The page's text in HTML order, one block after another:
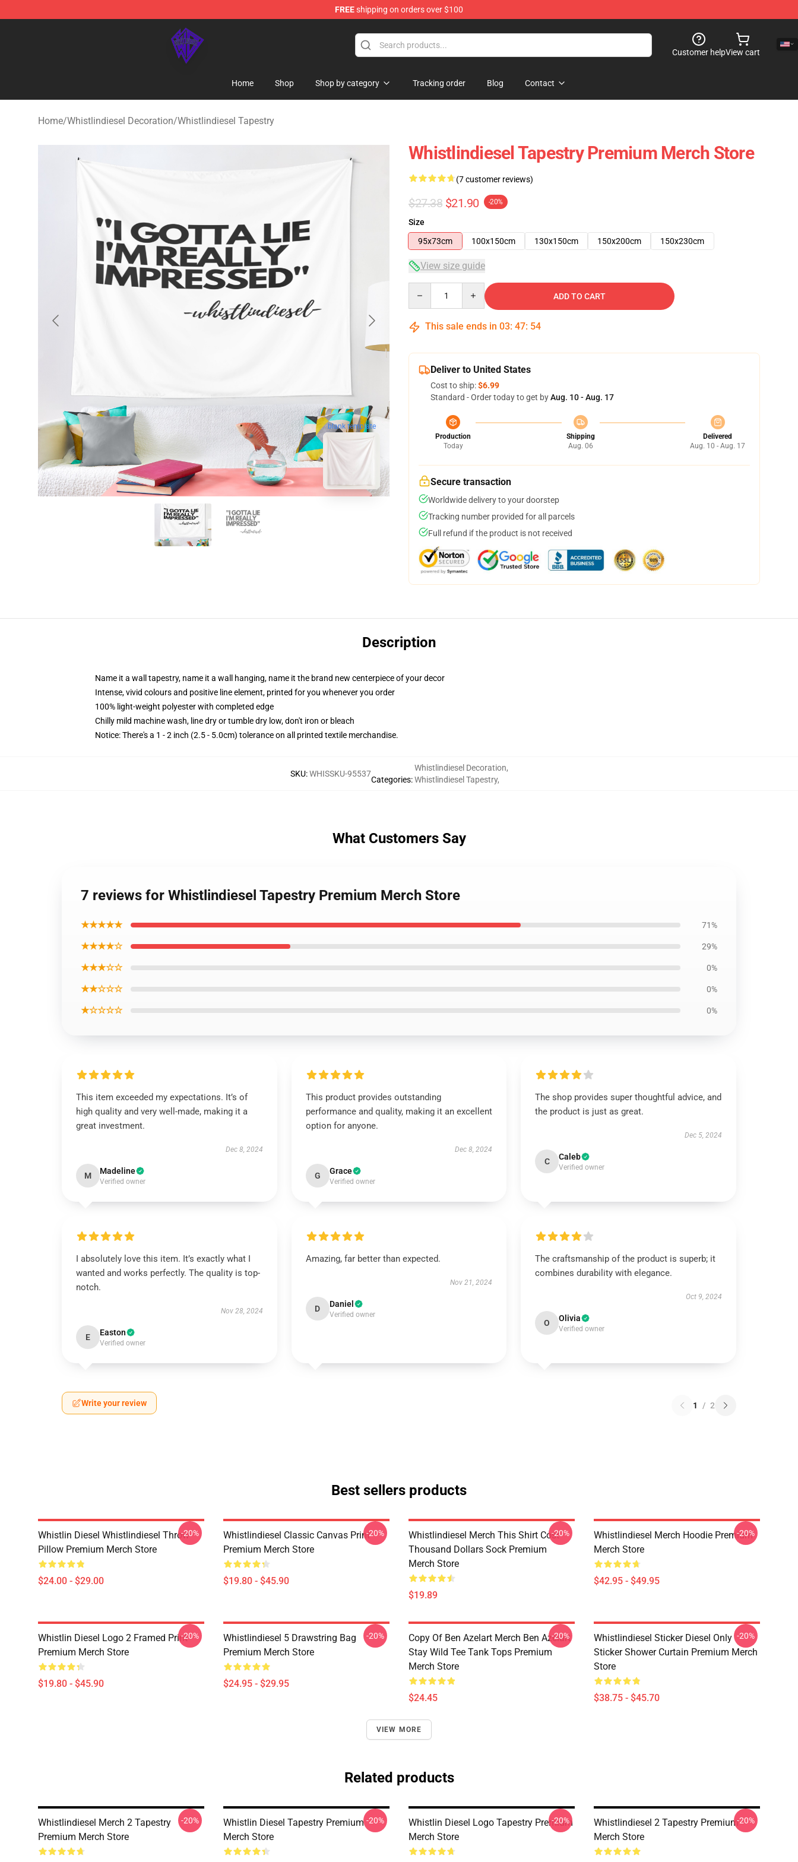
FREEshipping on orders over $100
WhistlinDiesel Shop - Official WhistlinDiesel Merchandise Store
Customer helpView cart
Home Shop Shop by category Tracking order Blog Contact
Home/Whistlindiesel Decoration/Whistlindiesel Tapestry
blank template
Whistlindiesel Tapestry Premium Merch Store
(7 customer reviews)
$27.38 $21.90 -20%
Size
95x73cm
100x150cm 130x150cm 150x200cm 150x230cm
View size guide
ADD TO CART
This sale ends in 03: 47: 53
Deliver to United States
Cost to ship:$6.99
Standard - Order today to get byAug. 10 - Aug. 17
Production
Today
Shipping
Aug. 06
Delivered
Aug. 10 - Aug. 17
Secure transaction
Worldwide delivery to your doorstep
Tracking number provided for all parcels
Full refund if the product is not received
Description
Name it a wall tapestry, name it a wall hanging, name it the brand new centerpiece of your decor
Intense, vivid colours and positive line element, printed for you whenever you order
100% light-weight polyester with completed edge
Chilly mild machine wash, line dry or tumble dry low, don't iron or bleach
Notice: There's a 1 - 2 inch (2.5 - 5.0cm) tolerance on all printed textile merchandise.
SKU:WHISSKU-95537
Categories:
Whistlindiesel Decoration,
Whistlindiesel Tapestry,
What Customers Say
7 reviews for Whistlindiesel Tapestry Premium Merch Store
★★★★★ 71%
★★★★☆ 29%
★★★☆☆ 0%
★★☆☆☆ 0%
★☆☆☆☆ 0%
This item exceeded my expectations. It’s of
high quality and very well-made, making it a
great investment.
Dec 8, 2024
M Madeline
Verified owner
This product provides outstanding
performance and quality, making it an excellent
option for anyone.
Dec 8, 2024
G Grace
Verified owner
The shop provides super thoughtful advice, and
the product is just as great.
Dec 5, 2024
C Caleb
Verified owner
I absolutely love this item. It’s exactly what I
wanted and works perfectly. The quality is top-
notch.
Nov 28, 2024
E Easton
Verified owner
Amazing, far better than expected.
Nov 21, 2024
D Daniel
Verified owner
The craftsmanship of the product is superb; it
combines durability with elegance.
Oct 9, 2024
O Olivia
Verified owner
Write your review 1 / 2
Best sellers products
Whistlin Diesel Whistlindiesel Throw
Pillow Premium Merch Store
$24.00 - $29.00
-20%
Whistlindiesel Classic Canvas Print
Premium Merch Store
$19.80 - $45.90
-20%
Whistlindiesel Merch This Shirt Cost
Thousand Dollars Sock Premium
Merch Store
$19.89
-20%
Whistlindiesel Merch Hoodie Premium
Merch Store
$42.95 - $49.95
-20%
Whistlin Diesel Logo 2 Framed Print
Premium Merch Store
$19.80 - $45.90
-20%
Whistlindiesel 5 Drawstring Bag
Premium Merch Store
$24.95 - $29.95
-20%
Copy Of Ben Azelart Merch Ben Azelart
Stay Wild Tee Tank Tops Premium
Merch Store
$24.45
-20%
Whistlindiesel Sticker Diesel Only
Sticker Shower Curtain Premium Merch
Store
$38.75 - $45.70
-20%
VIEW MORE
Related products
Whistlindiesel Merch 2 Tapestry
Premium Merch Store
-20%
Whistlin Diesel Tapestry Premium
Merch Store
-20%
Whistlin Diesel Logo Tapestry Premium
Merch Store
-20%
Whistlindiesel 2 Tapestry Premium
Merch Store
-20%